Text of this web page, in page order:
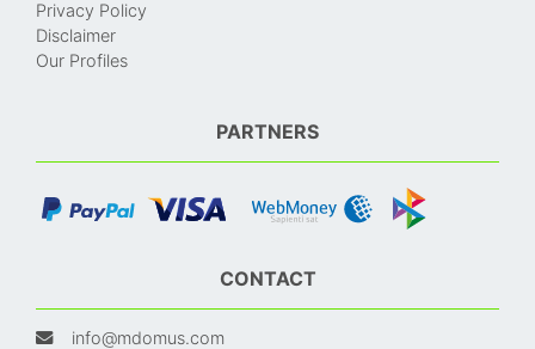
Privacy Policy
Disclaimer
Our Profiles
PARTNERS
CONTACT
info@mdomus.com